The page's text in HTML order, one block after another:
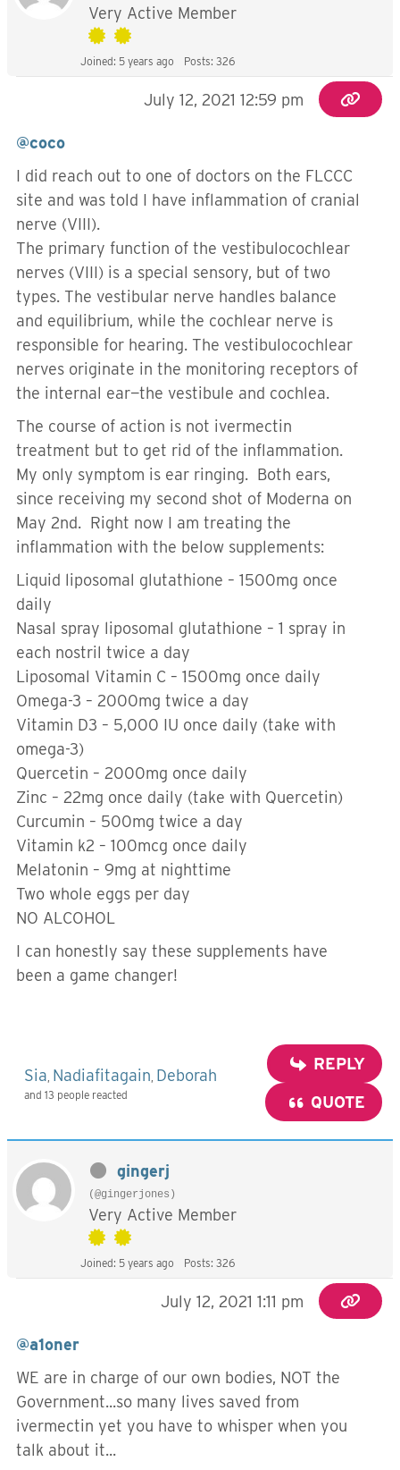
Very Active Member
Joined: 5 years ago Posts: 326
July 12, 2021 12:59 pm
@coco
I did reach out to one of doctors on the FLCCC
site and was told I have inflammation of cranial
nerve (VIII).
The primary function of the vestibulocochlear
nerves (VIII) is a special sensory, but of two
types. The vestibular nerve handles balance
and equilibrium, while the cochlear nerve is
responsible for hearing. The vestibulocochlear
nerves originate in the monitoring receptors of
the internal ear—the vestibule and cochlea.
The course of action is not ivermectin
treatment but to get rid of the inflammation.
My only symptom is ear ringing. Both ears,
since receiving my second shot of Moderna on
May 2nd. Right now I am treating the
inflammation with the below supplements:
Liquid liposomal glutathione – 1500mg once
daily
Nasal spray liposomal glutathione – 1 spray in
each nostril twice a day
Liposomal Vitamin C – 1500mg once daily
Omega-3 – 2000mg twice a day
Vitamin D3 – 5,000 IU once daily (take with
omega-3)
Quercetin – 2000mg once daily
Zinc – 22mg once daily (take with Quercetin)
Curcumin – 500mg twice a day
Vitamin k2 – 100mcg once daily
Melatonin – 9mg at nighttime
Two whole eggs per day
NO ALCOHOL
I can honestly say these supplements have
been a game changer!
Sia Nadiafitagain Deborah
and 13 people reacted
REPLY
QUOTE
gingerj
(@gingerjones)
Very Active Member
Joined: 5 years ago Posts: 326
July 12, 2021 1:11 pm
@a1oner
WE are in charge of our own bodies, NOT the
Government...so many lives saved from
ivermectin yet you have to whisper when you
talk about it...